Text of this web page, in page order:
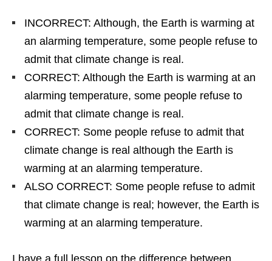
INCORRECT: Although, the Earth is warming at
an alarming temperature, some people refuse to
admit that climate change is real.
CORRECT: Although the Earth is warming at an
alarming temperature, some people refuse to
admit that climate change is real.
CORRECT: Some people refuse to admit that
climate change is real although the Earth is
warming at an alarming temperature.
ALSO CORRECT: Some people refuse to admit
that climate change is real; however, the Earth is
warming at an alarming temperature.